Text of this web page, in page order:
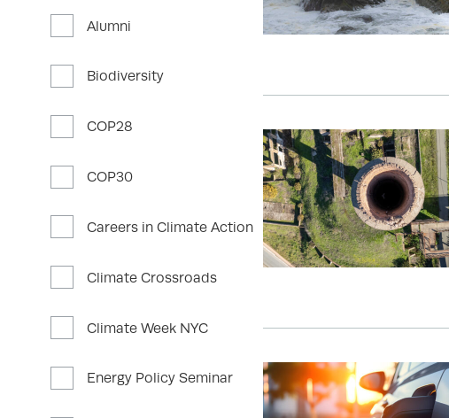
Alumni
Biodiversity
COP28
COP30
Careers in Climate Action
Climate Crossroads
Climate Week NYC
Energy Policy Seminar